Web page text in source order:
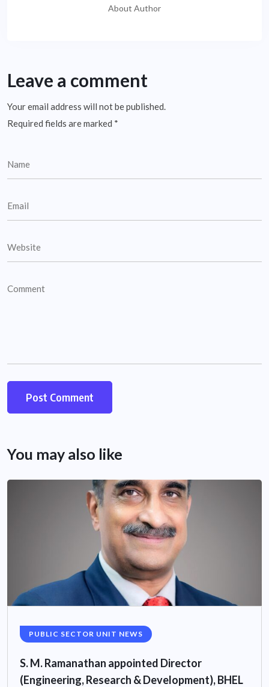
About Author
Leave a comment
Your email address will not be published.
Required fields are marked *
You may also like
PUBLIC SECTOR UNIT NEWS
S. M. Ramanathan appointed Director
(Engineering, Research & Development), BHEL